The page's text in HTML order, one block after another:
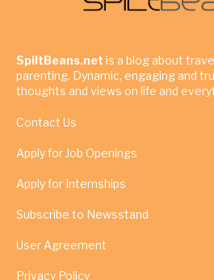
SpiltBeans.net is a blog about
parenting. Dynamic, engaging and
thoughts and views on life and
Contact Us
Apply for Job Openings
Apply for Internships
Subscribe to Newsstand
User Agreement
Privacy Policy